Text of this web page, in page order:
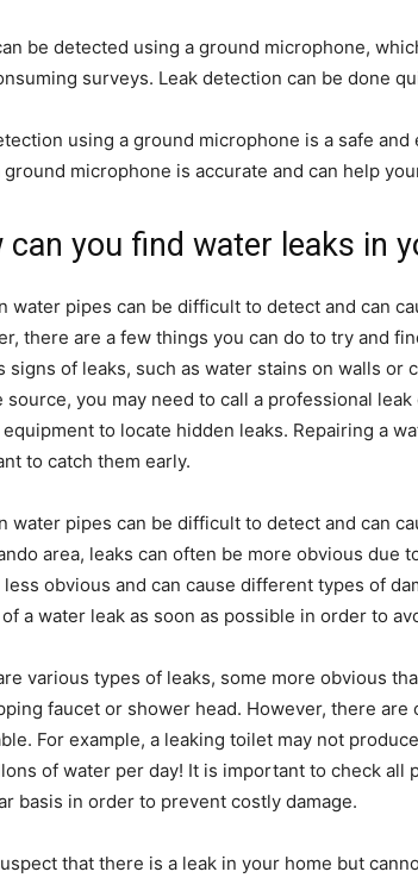
be detected using a ground microphone,
surveys. Leak detection can be done
using a ground microphone is a safe
ground microphone is accurate and can help
can you find water leaks in
water pipes can be difficult to detect and can
there are a few things you can do to try and
signs of leaks, such as water stains on walls or
source, you may need to call a professional
to locate hidden leaks. Repairing a
to catch them early.
water pipes can be difficult to detect and can
area, leaks can often be more obvious due
less obvious and can cause different types of
a water leak as soon as possible in order to
various types of leaks, some more obvious
faucet or shower head. However, there
For example, a leaking toilet may not
of water per day! It is important to check all
basis in order to prevent costly damage.
that there is a leak in your home but